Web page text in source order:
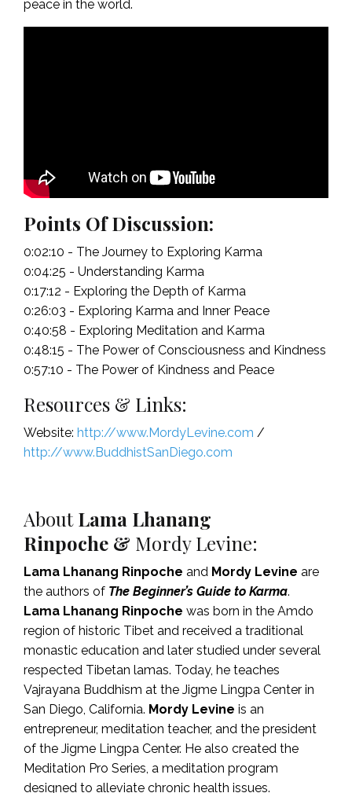
peace in the world.
Points Of Discussion:
0:02:10 - The Journey to Exploring Karma
0:04:25 - Understanding Karma
0:17:12 - Exploring the Depth of Karma
0:26:03 - Exploring Karma and Inner Peace
0:40:58 - Exploring Meditation and Karma
0:48:15 - The Power of Consciousness and Kindness
0:57:10 - The Power of Kindness and Peace
Resources & Links:
Website: http://www.MordyLevine.com /
http://www.BuddhistSanDiego.com
AboutLama Lhanang
Rinpoche & Mordy Levine:
Lama Lhanang Rinpoche and Mordy Levine are
the authors of The Beginner’s Guide to Karma.
Lama Lhanang Rinpoche was born in the Amdo
region of historic Tibet and received a traditional
monastic education and later studied under several
respected Tibetan lamas. Today, he teaches
Vajrayana Buddhism at the Jigme Lingpa Center in
San Diego, California. Mordy Levine is an
entrepreneur, meditation teacher, and the president
of the Jigme Lingpa Center. He also created the
Meditation Pro Series, a meditation program
designed to alleviate chronic health issues.